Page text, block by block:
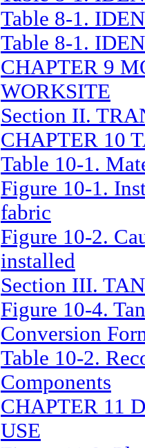
Table 8-1.
Table 8-1.
CHAPTER 9
WORKSITE
Section II.
CHAPTER 10
Table 10-1.
Figure 10-1.
fabric
Figure 10-2.
installed
Section III.
Figure 10-4.
Conversion
Table 10-2.
Components
CHAPTER 11
USE